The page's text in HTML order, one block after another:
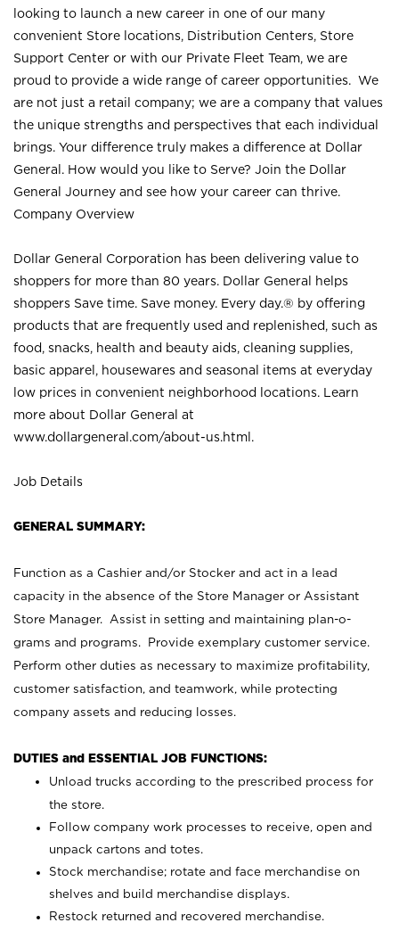
looking to launch a new career in one of our many
convenient Store locations, Distribution Centers, Store
Support Center or with our Private Fleet Team, we are
proud to provide a wide range of career opportunities. We
are not just a retail company; we are a company that values
the unique strengths and perspectives that each individual
brings. Your difference truly makes a difference at Dollar
General. How would you like to Serve? Join the Dollar
General Journey and see how your career can thrive.
Company Overview
Dollar General Corporation has been delivering value to
shoppers for more than 80 years. Dollar General helps
shoppers Save time. Save money. Every day.® by offering
products that are frequently used and replenished, such as
food, snacks, health and beauty aids, cleaning supplies,
basic apparel, housewares and seasonal items at everyday
low prices in convenient neighborhood locations. Learn
more about Dollar General at
www.dollargeneral.com/about-us.html .
Job Details
GENERAL SUMMARY:
Function as a Cashier and/or Stocker and act in a lead
capacity in the absence of the Store Manager or Assistant
Store Manager. Assist in setting and maintaining plan-o-
grams and programs. Provide exemplary customer service.
Perform other duties as necessary to maximize profitability,
customer satisfaction, and teamwork, while protecting
company assets and reducing losses.
DUTIES and ESSENTIAL JOB FUNCTIONS:
Unload trucks according to the prescribed process for
the store.
Follow company work processes to receive, open and
unpack cartons and totes.
Stock merchandise; rotate and face merchandise on
shelves and build merchandise displays.
Restock returned and recovered merchandise.